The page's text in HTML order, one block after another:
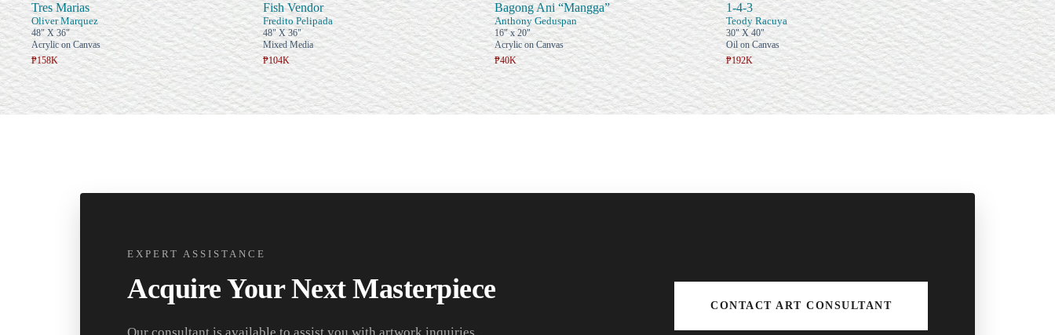
Tres Marias
Oliver Marquez
48" X 36"
Acrylic on Canvas
₱158K
Fish Vendor
Fredito Pelipada
48" X 36"
Mixed Media
₱104K
Bagong Ani “Mangga”
Anthony Geduspan
16" x 20"
Acrylic on Canvas
₱40K
1-4-3
Teody Racuya
30" X 40"
Oil on Canvas
₱192K
EXPERT ASSISTANCE
Acquire Your Next Masterpiece
CONTACT ART CONSULTANT